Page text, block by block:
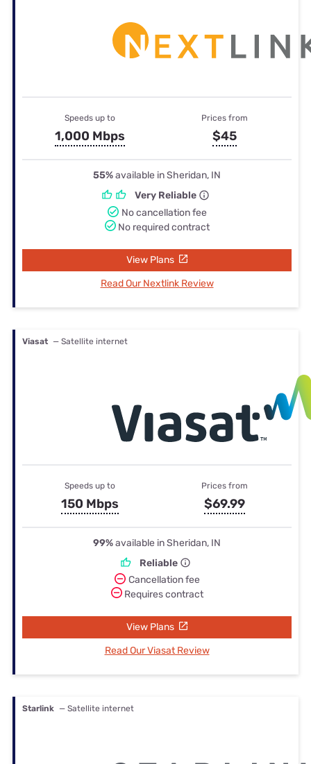
Speeds up to
1,000 Mbps
Prices from
$45
55%available in Sheridan, IN
Very Reliable
No cancellation fee
No required contract
View Plans
Read Our Nextlink Review
Viasat — Satellite internet
Speeds up to
150 Mbps
Prices from
$69.99
99%available in Sheridan, IN
Reliable
Cancellation fee
Requires contract
View Plans
Read Our Viasat Review
Starlink — Satellite internet